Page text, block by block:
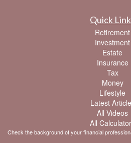
Quick
Retirement
Investment
Estate
Insurance
Tax
Money
Lifestyle
Latest
All Videos
All
Check the background of your financial